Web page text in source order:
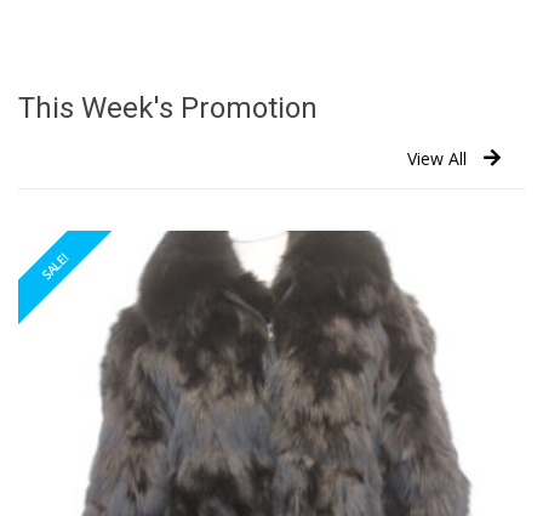
This Week's Promotion
View All
SALE!